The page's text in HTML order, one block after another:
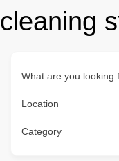
cleaning
What are you looking
Location
Category